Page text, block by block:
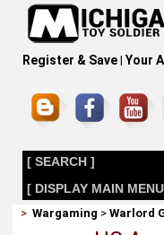
Register & Save| Your
[ SEARCH ]
[ DISPLAY MAIN
>Wargaming >Warlord